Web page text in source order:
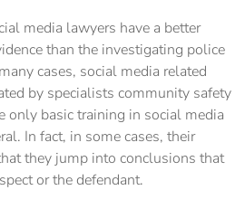
media lawyers have a better
than the investigating police
cases, social media related
by specialists community safety
only basic training in social media
In fact, in some cases, their
they jump into conclusions that
or the defendant.